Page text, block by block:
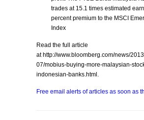
trades at 15.1 times estimated
percent premium to the MSCI
Index
Read the full article
at http://www.bloomberg.com/news/
07/mobius-buying-more-malaysian-
indonesian-banks.html.
Free email alerts of articles as soon as